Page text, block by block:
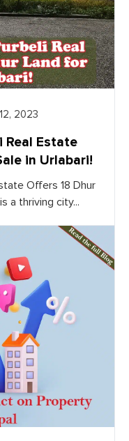
2023
Real Estate
in Urlabari!
Offers 18 Dhur
a thriving city...